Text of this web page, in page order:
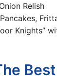
Relish
Knights”